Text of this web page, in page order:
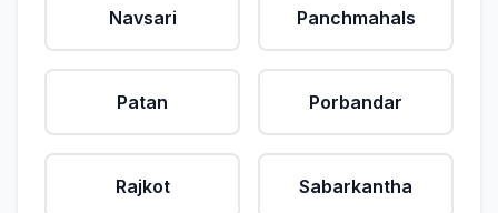
Navsari Panchmahals
Patan Porbandar
Rajkot Sabarkantha